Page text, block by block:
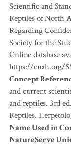
Scientific and
Reptiles of North
Regarding
Society for the
Online database
https://cnah.org/
Concept
and current
and reptiles. 3rd
Reptiles.
Name Used in
NatureServe